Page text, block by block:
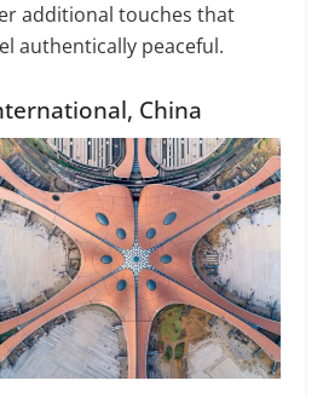
additional touches that
authentically peaceful.
China